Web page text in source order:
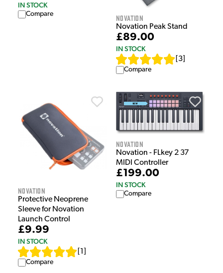
IN STOCK
Compare Novation
Novation Peak Stand
£89.00
IN STOCK
3
Compare
Novation
Protective Neoprene
Sleeve for Novation
Launch Control
£9.99
IN STOCK
1
Compare
Novation
Novation - FLkey 2 37
MIDI Controller
£199.00
IN STOCK
Compare